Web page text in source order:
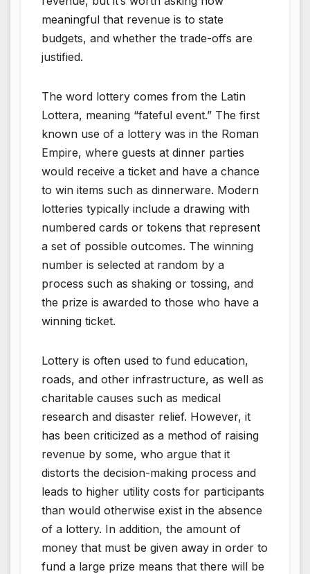
meaningful that revenue is to state
budgets, and whether the trade-offs are
justified.
The word lottery comes from the Latin
Lottera, meaning “fateful event.” The first
known use of a lottery was in the Roman
Empire, where guests at dinner parties
would receive a ticket and have a chance
to win items such as dinnerware. Modern
lotteries typically include a drawing with
numbered cards or tokens that represent
a set of possible outcomes. The winning
number is selected at random by a
process such as shaking or tossing, and
the prize is awarded to those who have a
winning ticket.
Lottery is often used to fund education,
roads, and other infrastructure, as well as
charitable causes such as medical
research and disaster relief. However, it
has been criticized as a method of raising
revenue by some, who argue that it
distorts the decision-making process and
leads to higher utility costs for participants
than would otherwise exist in the absence
of a lottery. In addition, the amount of
money that must be given away in order to
fund a large prize means that there will be